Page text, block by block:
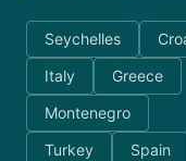
Seychelles
Italy
Greece
Montenegro
Turkey
Spain